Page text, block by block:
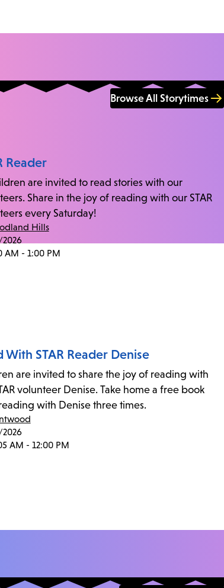
Browse All Storytimes
Reader
are invited to read stories with our
Share in the joy of reading with our STAR
every Saturday!
Hills
AM - 1:00 PM
With STAR Reader Denise
are invited to share the joy of reading with
volunteer Denise. Take home a free book
with Denise three times.
AM - 12:00 PM